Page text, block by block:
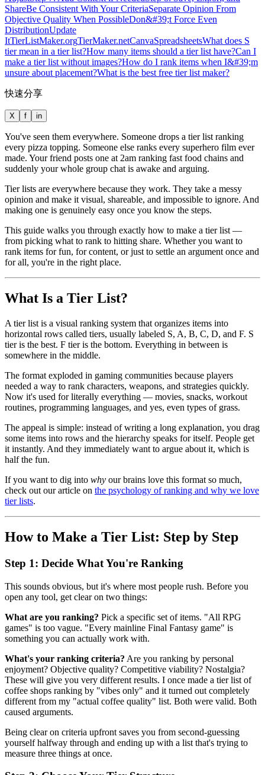
ShareBe Consistent With Your CriteriaSeparate Opinion From
Objective Quality When PossibleDon&#39;t Force Even
DistributionUpdate
ItTierListMaker.orgTierMaker.netCanvaSpreadsheetsWhat does S
tier mean in a tier list?How many items should a tier list have?Can I
make a tier list without images?How do I rank items when I&#39;m
unsure about placement?What is the best free tier list maker?
快速分享
X f in
You've seen them everywhere. Someone drops a tier list ranking
every pizza topping. Someone else ranks every superhero film ever
made. Your friend posts one at 2am ranking fast food chains and
suddenly your whole group chat is awake and arguing.
Tier lists are everywhere because they work. They take a messy
opinion and make it visual, shareable, and impossible to ignore. And
making one is genuinely easy once you know the steps.
This guide walks you through exactly how to make a tier list —
from picking what to rank to hitting share. Whether you want to
rank items for fun, for content, or just to settle an argument once and
for all, you're in the right place.
What Is a Tier List?
A tier list is a visual ranking system that organizes items into
horizontal rows called tiers, usually labeled S, A, B, C, D, and F. S
tier is the best. F tier is the bottom. Everything in between is
somewhere in the middle.
The format exploded in gaming communities because players
needed a way to rank characters, weapons, and strategies quickly.
Now it's used for literally everything — movies, snacks, workout
routines, programming languages, and yes, even types of grass.
The appeal is simple: instead of writing a long explanation, you drag
some items into rows and the hierarchy speaks for itself. People get
it instantly. And they immediately want to argue about it, which is
half the fun.
If you want to dig into why our brains love this format so much,
check out our article on the psychology of ranking and why we love
tier lists.
How to Make a Tier List: Step by Step
Step 1: Decide What You're Ranking
This sounds obvious, but it's where most people rush. Before you
open any tool, get clear on two things:
What are you ranking? Pick a specific set of items. "All RPG
games" is too vague. "Every mainline Final Fantasy game" is
something you can actually work with.
What's your ranking criteria? Are you ranking by personal
enjoyment? Objective quality? Competitive viability? Nostalgia?
These will give you very different results. I once made a tier list of
coffee shops ranking by "vibes only" and it turned out completely
different from my "actual coffee quality" list. Both were valid. Both
caused arguments.
Being clear on criteria upfront saves you from second-guessing
yourself halfway through and ending up with a list that's trying to
measure three things at once.